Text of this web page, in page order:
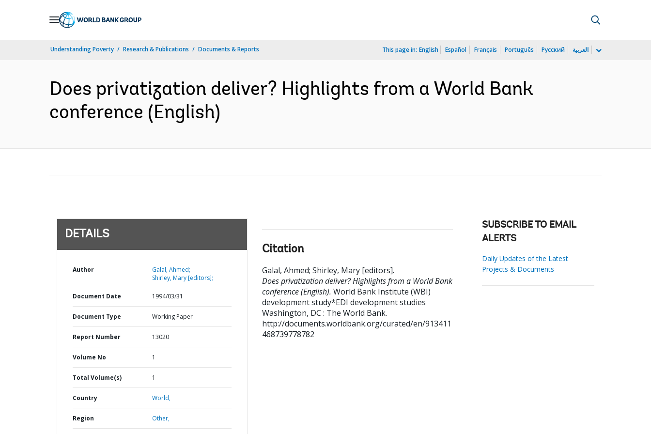
Understanding Poverty Research & Publications Documents & Reports This page in: English Español Français Português Русский العربية
Does privatization deliver? Highlights from a World Bank
conference (English)
DETAILS
Author
Galal, Ahmed;
Shirley, Mary [editors];
Document Date 1994/03/31
Document Type Working Paper
Report Number 13020
Volume No 1
Total Volume(s) 1
Country World,
Region Other,
Citation
Galal, Ahmed; Shirley, Mary [editors].
Does privatization deliver? Highlights from a World Bank
conference (English). World Bank Institute (WBI)
development study*EDI development studies
Washington, DC : The World Bank.
http://documents.worldbank.org/curated/en/913411
468739778782
SUBSCRIBE TO EMAIL
ALERTS
Daily Updates of the Latest
Projects & Documents